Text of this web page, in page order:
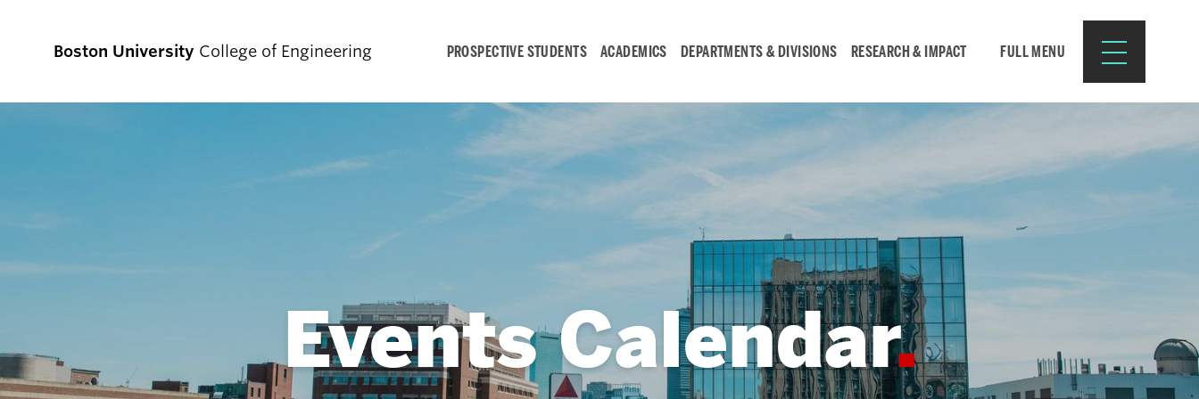
Boston University College of Engineering PROSPECTIVE STUDENTS ACADEMICS DEPARTMENTS & DIVISIONS RESEARCH & IMPACT FULL MENU
Search
Search
Prospective Undergraduate Students
Academics
Student
Engagement &
Careers
Student Engagement
Career Development
Resources for:
CURRENT STUDENTS
Events Calendar